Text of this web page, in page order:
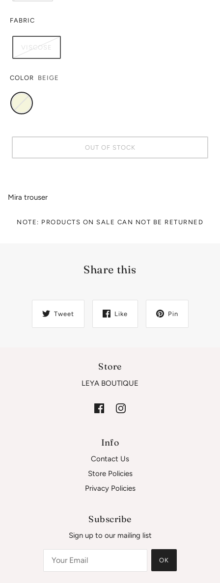
FABRIC
VISCOSE
COLOR BEIGE
OUT OF STOCK
Mira trouser
NOTE: PRODUCTS ON SALE CAN NOT BE RETURNED
Share this
Tweet Like Pin
Store
LEYA BOUTIQUE
Info
Contact Us
Store Policies
Privacy Policies
Subscribe
Sign up to our mailing list
OK